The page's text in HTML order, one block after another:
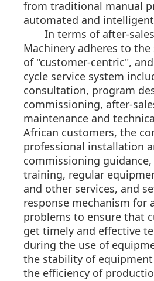
from traditional manual
automated and
In terms of after-
Machinery adheres to the
of "customer-centric",
cycle service system
consultation, program
commissioning, after-
maintenance and
African customers, the
professional installation
commissioning
training, regular
and other services, and
response mechanism for
problems to ensure that
get timely and effective
during the use of
the stability of
the efficiency of